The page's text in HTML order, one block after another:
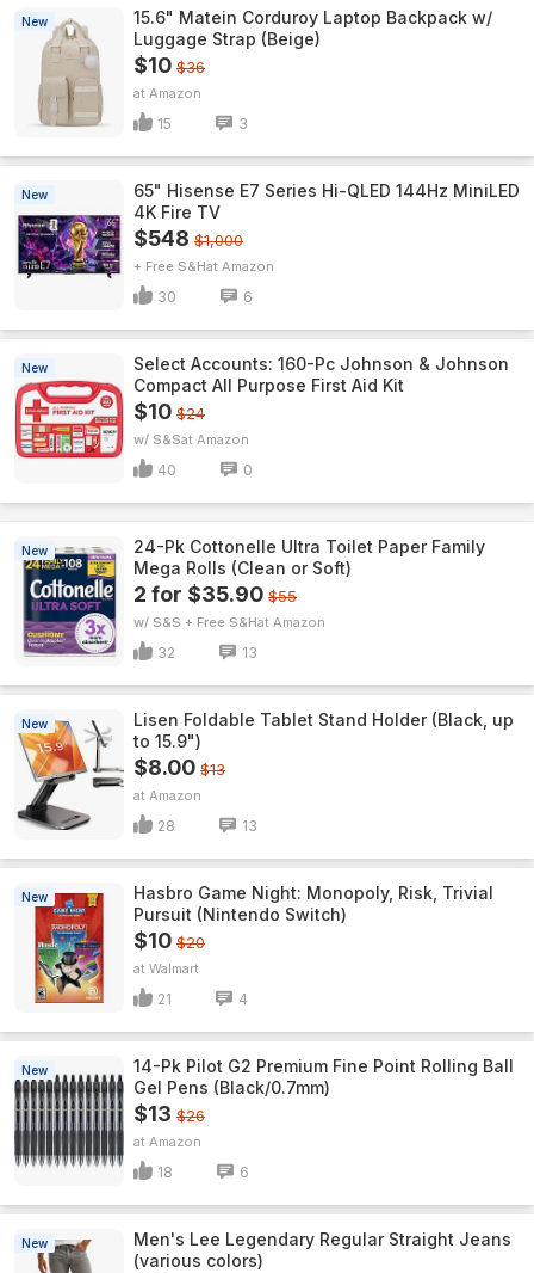
New
15.6" Matein Corduroy Laptop Backpack w/
Luggage Strap (Beige)
$10 $36
Amazon
15 3
New
65" Hisense E7 Series Hi-QLED 144Hz MiniLED
4K Fire TV
$548 $1,000
+ Free S&H Amazon
30 6
New
Select Accounts: 160-Pc Johnson & Johnson
Compact All Purpose First Aid Kit
$10 $24
w/ S&S Amazon
40 0
New
24-Pk Cottonelle Ultra Toilet Paper Family
Mega Rolls (Clean or Soft)
2 for $35.90 $55
w/ S&S + Free S&H Amazon
32 13
New
Lisen Foldable Tablet Stand Holder (Black, up
to 15.9")
$8.00 $13
Amazon
28 13
New
Hasbro Game Night: Monopoly, Risk, Trivial
Pursuit (Nintendo Switch)
$10 $20
Walmart
21 4
New
14-Pk Pilot G2 Premium Fine Point Rolling Ball
Gel Pens (Black/0.7mm)
$13 $26
Amazon
18 6
New
Men's Lee Legendary Regular Straight Jeans
(various colors)